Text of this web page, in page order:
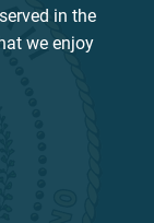
in the
we enjoy